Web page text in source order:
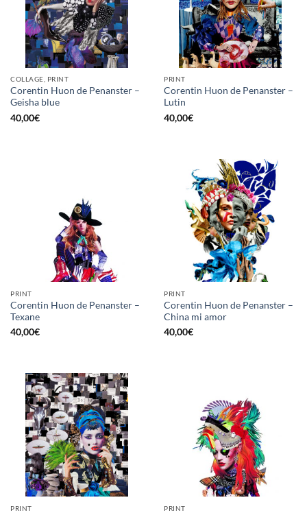
COLLAGE, PRINT
Corentin Huon de Penanster –
Geisha blue
40,00€
PRINT
Corentin Huon de Penanster –
Lutin
40,00€
PRINT
Corentin Huon de Penanster –
Texane
40,00€
PRINT
Corentin Huon de Penanster –
China mi amor
40,00€
PRINT PRINT